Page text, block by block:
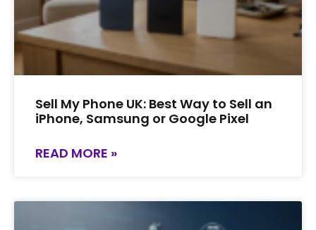
Sell My Phone UK: Best Way to Sell an
iPhone, Samsung or Google Pixel
READ MORE »